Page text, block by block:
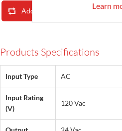
Add To Compare List
Products Specifications
Input Type AC
Input Rating
(V)
120 Vac
Learn